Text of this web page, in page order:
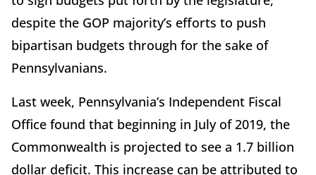
despite the GOP majority’s efforts to push
bipartisan budgets through for the sake of
Pennsylvanians.
Last week, Pennsylvania’s Independent Fiscal
Office found that beginning in July of 2019, the
Commonwealth is projected to see a 1.7 billion
dollar deficit. This increase can be attributed to